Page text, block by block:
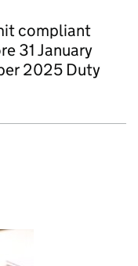
compliant
31 January
2025 Duty